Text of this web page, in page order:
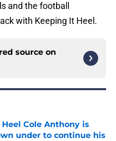
and the football
with Keeping It Heel.
source on
Cole Anthony is
under to continue his